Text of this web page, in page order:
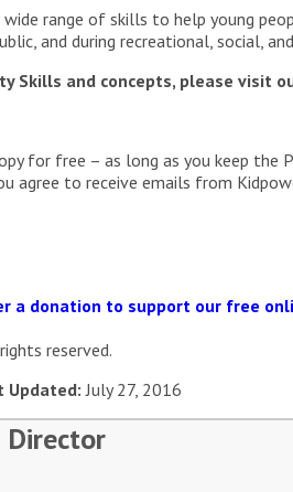
range of skills to help young
and during recreational, social,
Skills and concepts, please visit
for free – as long as you keep the
agree to receive emails from
a donation to support our free
reserved.
July 27, 2016
Director